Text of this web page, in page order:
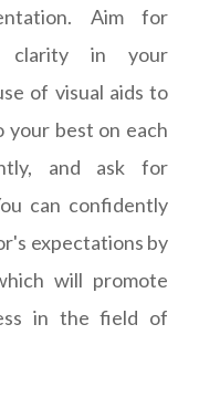
Aim for
clarity in your
of visual aids to
your best on each
and ask for
can confidently
expectations by
will promote
in the field of